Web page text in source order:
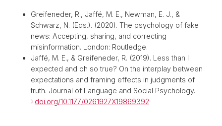
Greifeneder, R., Jaffé, M. E., Newman, E. J., &
Schwarz, N. (Eds.). (2020). The psychology of fake
news: Accepting, sharing, and correcting
misinformation. London: Routledge.
Jaffé, M. E., & Greifeneder, R. (2019). Less than I
expected and oh so true? On the interplay between
expectations and framing effects in judgments of
truth. Journal of Language and Social Psychology.
doi.org/10.1177/0261927X19869392